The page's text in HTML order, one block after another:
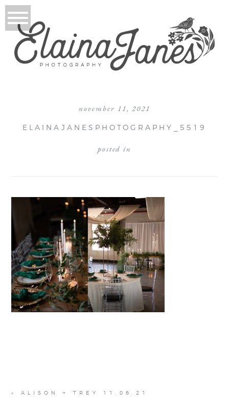
november 11, 2021
ELAINAJANESPHOTOGRAPHY_5519
posted in
« ALISON + TREY 11.06.21